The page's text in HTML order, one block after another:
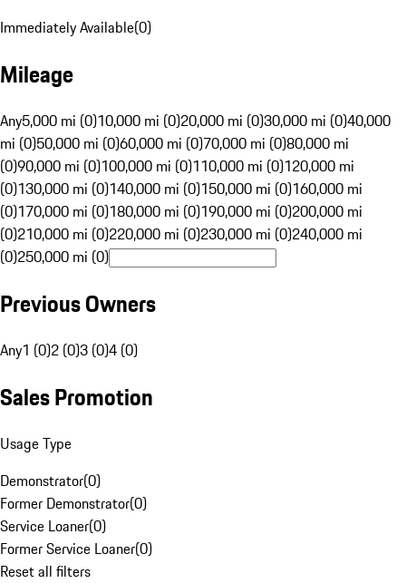
Immediately Available(0)
Mileage
Any5,000 mi (0)10,000 mi (0)20,000 mi (0)30,000 mi (0)40,000
mi (0)50,000 mi (0)60,000 mi (0)70,000 mi (0)80,000 mi
(0)90,000 mi (0)100,000 mi (0)110,000 mi (0)120,000 mi
(0)130,000 mi (0)140,000 mi (0)150,000 mi (0)160,000 mi
(0)170,000 mi (0)180,000 mi (0)190,000 mi (0)200,000 mi
(0)210,000 mi (0)220,000 mi (0)230,000 mi (0)240,000 mi
(0)250,000 mi (0)
Previous Owners
Any1 (0)2 (0)3 (0)4 (0)
Sales Promotion
Usage Type
Demonstrator(0)
Former Demonstrator(0)
Service Loaner(0)
Former Service Loaner(0)
Reset all filters